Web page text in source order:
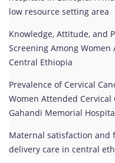
low resource setting area
Knowledge, Attitude, and
Screening Among
Central Ethiopia
Prevalence of Cervical
Women Attended
Gahandi Memorial
Maternal satisfaction and
delivery care in central